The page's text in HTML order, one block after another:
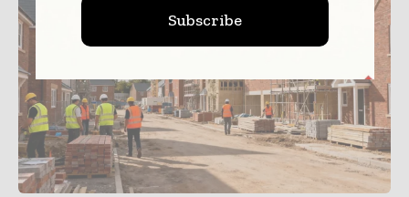
Subscribe